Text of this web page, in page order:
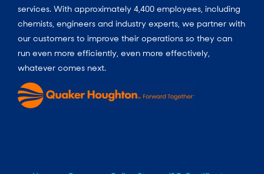
services. With approximately 4,400 employees, including
chemists, engineers and industry experts, we partner with
our customers to improve their operations so they can
run even more efficiently, even more effectively,
whatever comes next.